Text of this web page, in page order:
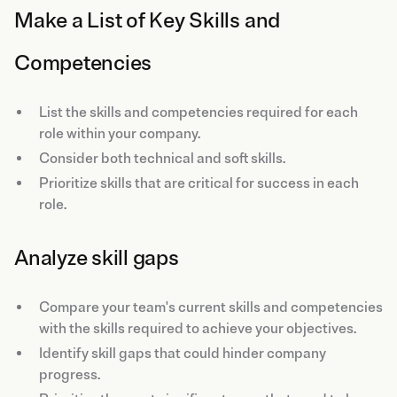
Make a List of Key Skills and
Competencies
List the skills and competencies required for each
role within your company.
Consider both technical and soft skills.
Prioritize skills that are critical for success in each
role.
Analyze skill gaps
Compare your team's current skills and competencies
with the skills required to achieve your objectives.
Identify skill gaps that could hinder company
progress.